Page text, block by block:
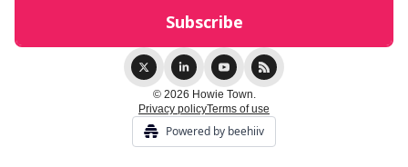
© 2026 Howie Town.
Privacy policyTerms of use
Powered by beehiiv